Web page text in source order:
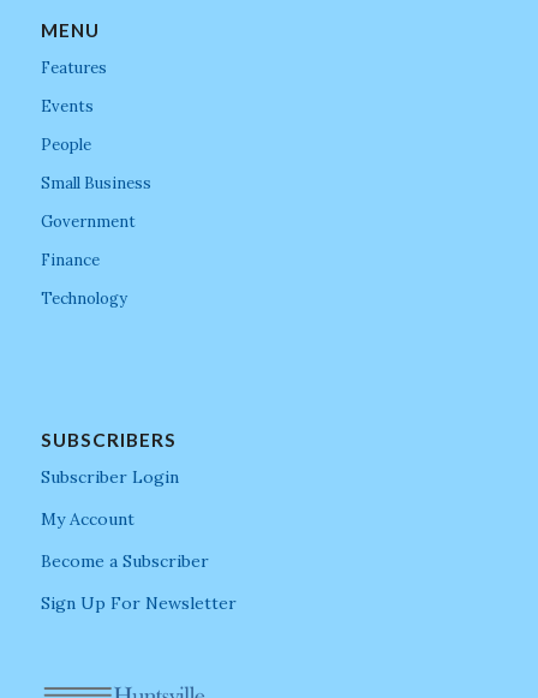
MENU
Features
Events
People
Small Business
Government
Finance
Technology
SUBSCRIBERS
Subscriber Login
My Account
Become a Subscriber
Sign Up For Newsletter